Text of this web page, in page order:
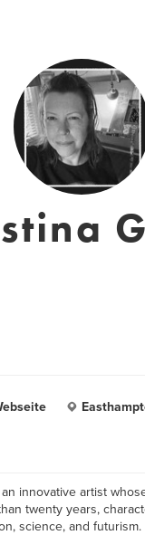
innovative artist
twenty years,
science, and futurism.